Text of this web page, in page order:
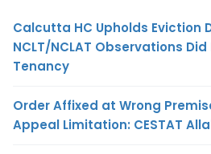
Calcutta HC Upholds Eviction
NCLT/NCLAT Observations
Tenancy
Order Affixed at Wrong
Appeal Limitation: CESTAT